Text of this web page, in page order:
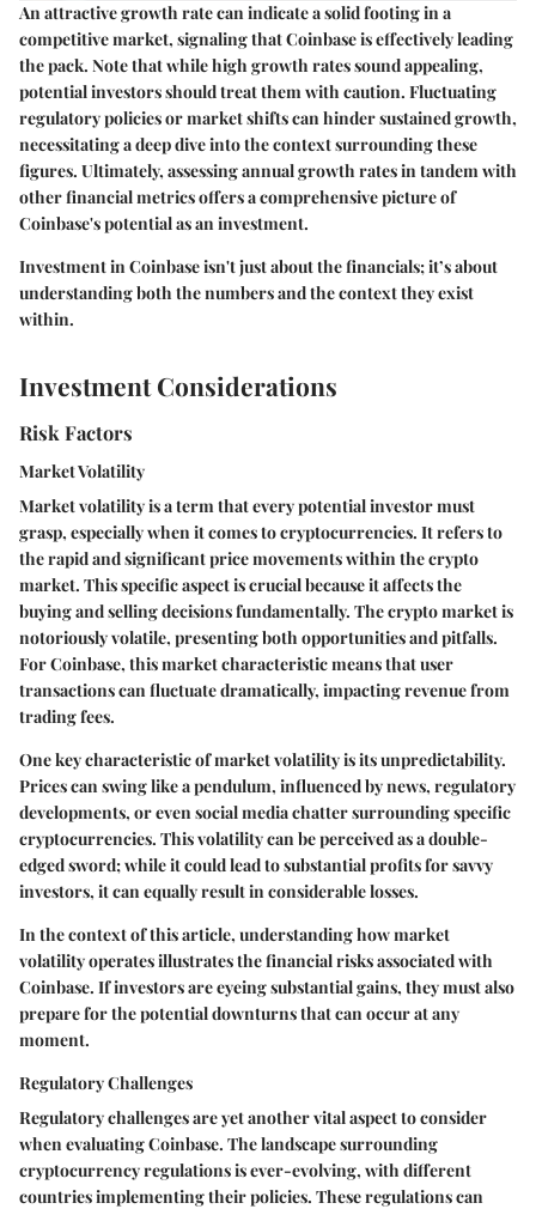
An attractive growth rate can indicate a solid footing in a
competitive market, signaling that Coinbase is effectively leading
the pack. Note that while high growth rates sound appealing,
potential investors should treat them with caution. Fluctuating
regulatory policies or market shifts can hinder sustained growth,
necessitating a deep dive into the context surrounding these
figures. Ultimately, assessing annual growth rates in tandem with
other financial metrics offers a comprehensive picture of
Coinbase's potential as an investment.
Investment in Coinbase isn't just about the financials; it’s about
understanding both the numbers and the context they exist
within.
Investment Considerations
Risk Factors
Market Volatility
Market volatility is a term that every potential investor must
grasp, especially when it comes to cryptocurrencies. It refers to
the rapid and significant price movements within the crypto
market. This specific aspect is crucial because it affects the
buying and selling decisions fundamentally. The crypto market is
notoriously volatile, presenting both opportunities and pitfalls.
For Coinbase, this market characteristic means that user
transactions can fluctuate dramatically, impacting revenue from
trading fees.
One key characteristic of market volatility is its unpredictability.
Prices can swing like a pendulum, influenced by news, regulatory
developments, or even social media chatter surrounding specific
cryptocurrencies. This volatility can be perceived as a double-
edged sword; while it could lead to substantial profits for savvy
investors, it can equally result in considerable losses.
In the context of this article, understanding how market
volatility operates illustrates the financial risks associated with
Coinbase. If investors are eyeing substantial gains, they must also
prepare for the potential downturns that can occur at any
moment.
Regulatory Challenges
Regulatory challenges are yet another vital aspect to consider
when evaluating Coinbase. The landscape surrounding
cryptocurrency regulations is ever-evolving, with different
countries implementing their policies. These regulations can